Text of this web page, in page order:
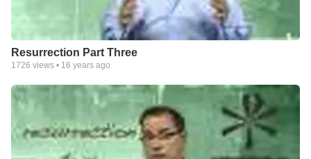
Resurrection Part Three
1726 views • 16 years ago